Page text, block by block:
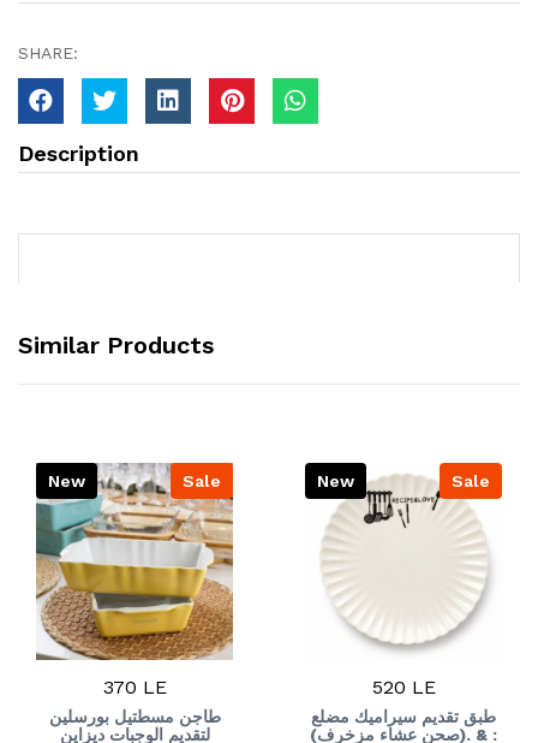
SHARE:
Description
Similar Products
Sale
New
370 LE
طاجن مسطتيل بورسلين
لتقديم الوجبات ديزاين
Sale
New
520 LE
طبق تقديم سيراميك مضلع
(صحن عشاء مزخرف). & :